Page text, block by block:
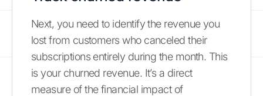
Next, you need to identify the revenue you
lost from customers who canceled their
subscriptions entirely during the month. This
is your churned revenue. It’s a direct
measure of the financial impact of